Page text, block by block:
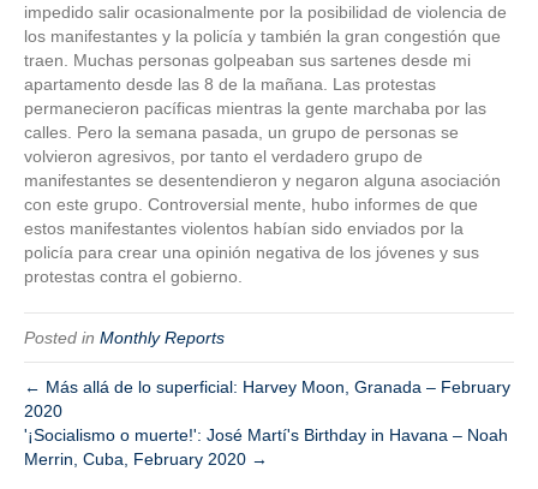
impedido salir ocasionalmente por la posibilidad de violencia de
los manifestantes y la policía y también la gran congestión que
traen. Muchas personas golpeaban sus sartenes desde mi
apartamento desde las 8 de la mañana. Las protestas
permanecieron pacíficas mientras la gente marchaba por las
calles. Pero la semana pasada, un grupo de personas se
volvieron agresivos, por tanto el verdadero grupo de
manifestantes se desentendieron y negaron alguna asociación
con este grupo. Controversial mente, hubo informes de que
estos manifestantes violentos habían sido enviados por la
policía para crear una opinión negativa de los jóvenes y sus
protestas contra el gobierno.
Posted in Monthly Reports
← Más allá de lo superficial: Harvey Moon, Granada – February
2020
'¡Socialismo o muerte!': José Martí's Birthday in Havana – Noah
Merrin, Cuba, February 2020 →